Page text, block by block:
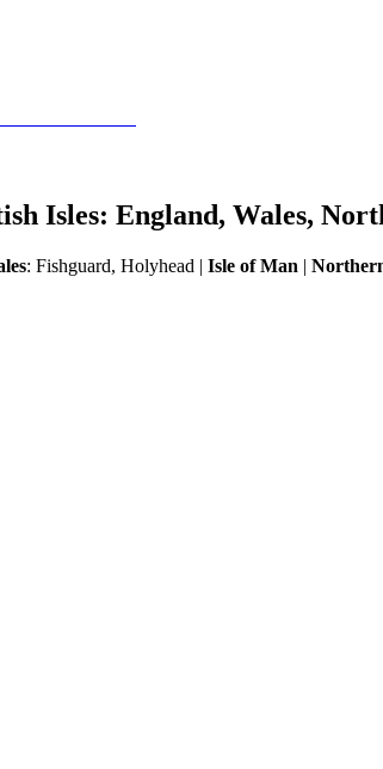
Isles: England, Wales,
: Fishguard, Holyhead | Isle of Man |